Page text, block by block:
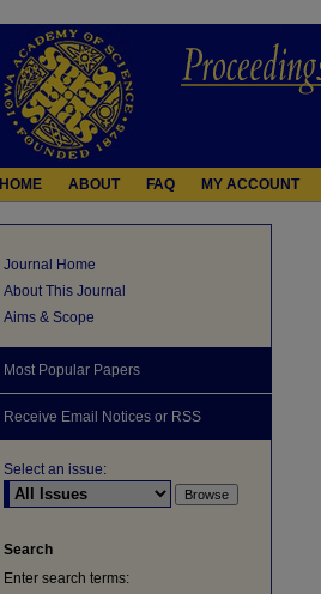
HOME ABOUT FAQ MY ACCOUNT
Journal Home
About This Journal
Aims & Scope
Most Popular Papers
Receive Email Notices or RSS
Select an issue:
Search
Enter search terms: